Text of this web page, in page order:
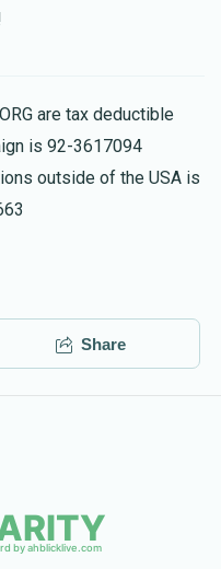
are tax deductible
is 92-3617094
outside of the USA is
Share